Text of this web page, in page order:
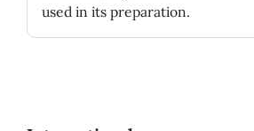
used in its preparation.